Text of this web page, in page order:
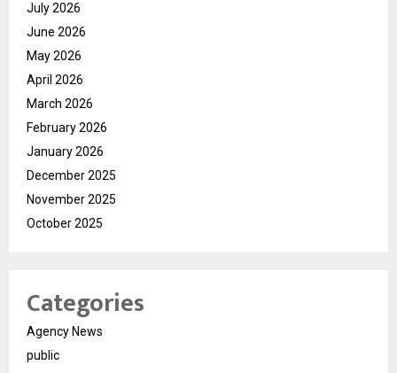
July 2026
June 2026
May 2026
April 2026
March 2026
February 2026
January 2026
December 2025
November 2025
October 2025
Categories
Agency News
public